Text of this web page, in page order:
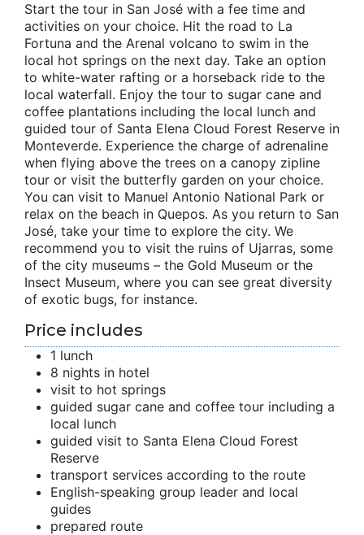
Start the tour in San José with a fee time and
activities on your choice. Hit the road to La
Fortuna and the Arenal volcano to swim in the
local hot springs on the next day. Take an option
to white-water rafting or a horseback ride to the
local waterfall. Enjoy the tour to sugar cane and
coffee plantations including the local lunch and
guided tour of Santa Elena Cloud Forest Reserve in
Monteverde. Experience the charge of adrenaline
when flying above the trees on a canopy zipline
tour or visit the butterfly garden on your choice.
You can visit to Manuel Antonio National Park or
relax on the beach in Quepos. As you return to San
José, take your time to explore the city. We
recommend you to visit the ruins of Ujarras, some
of the city museums – the Gold Museum or the
Insect Museum, where you can see great diversity
of exotic bugs, for instance.
Price includes
1 lunch
8 nights in hotel
visit to hot springs
guided sugar cane and coffee tour including a
local lunch
guided visit to Santa Elena Cloud Forest
Reserve
transport services according to the route
English-speaking group leader and local
guides
prepared route